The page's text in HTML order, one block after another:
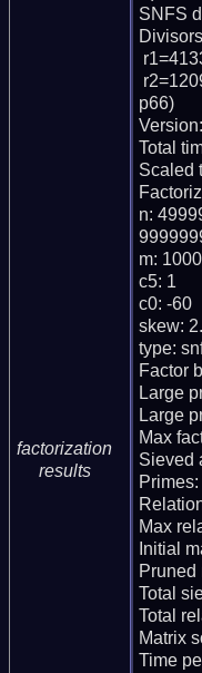
factorization
results
SNFS
p66)
Total
Scaled
n:
m:
c5: 1
c0: -60
skew:
type:
Factor
Large
Large
Max
Sieved
Max
Initial
Pruned
Total
Total
Matrix
Time